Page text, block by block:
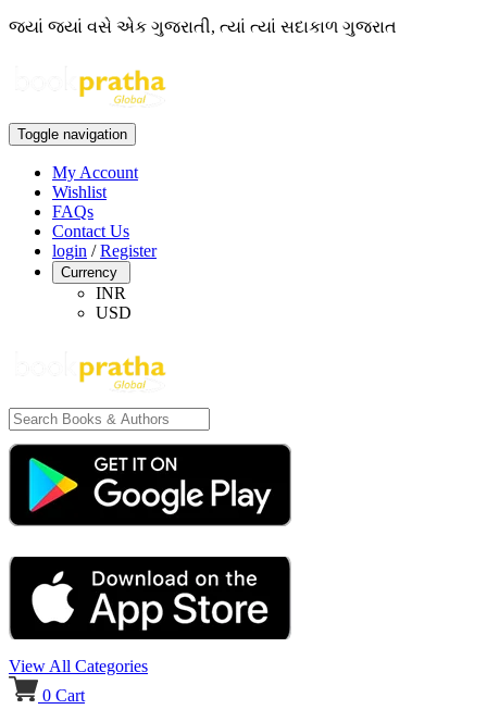
જ્યાં જ્યાં વસે એક ગુજરાતી, ત્યાં ત્યાં સદાકાળ ગુજરાત
Toggle navigation
My Account
Wishlist
FAQs
Contact Us
login /Register
Currency
INR
USD
View All Categories
0 Cart